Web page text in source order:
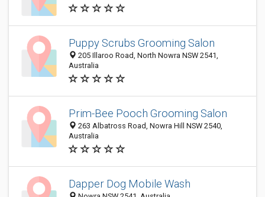
Puppy Scrubs Grooming Salon
205 Illaroo Road, North Nowra NSW 2541,
Australia
Prim-Bee Pooch Grooming Salon
263 Albatross Road, Nowra Hill NSW 2540,
Australia
Dapper Dog Mobile Wash